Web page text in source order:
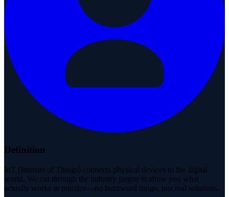
Definition
IoT (Internet of Things) connects physical devices to the digital
world. We cut through the industry jargon to show you what
actually works in practice—no buzzword bingo, just real solutions.